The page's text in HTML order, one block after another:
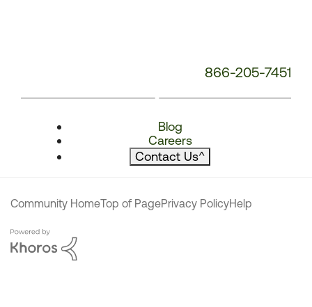
866-205-7451
Blog
Careers
Contact Us^
Community HomeTop of PagePrivacy PolicyHelp